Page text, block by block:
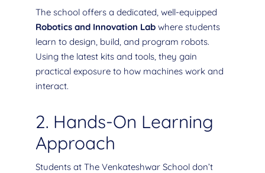
The school offers a dedicated, well-equipped
Robotics and Innovation Labwhere students
learn to design, build, and program robots.
Using the latest kits and tools, they gain
practical exposure to how machines work and
interact.
2. Hands-On Learning
Approach
Students at The Venkateshwar School don’t